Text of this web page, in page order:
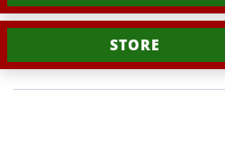
STORE